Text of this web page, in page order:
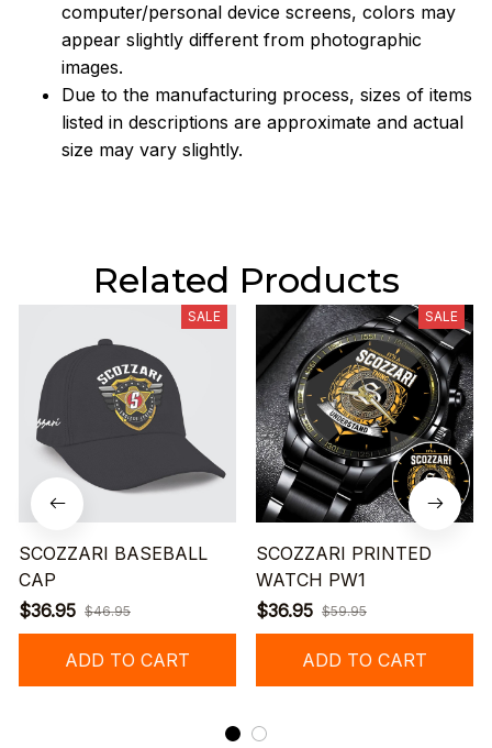
computer/personal device screens, colors may
appear slightly different from photographic
images.
Due to the manufacturing process, sizes of items
listed in descriptions are approximate and actual
size may vary slightly.
Related Products
SALE
SCOZZARI BASEBALL
CAP
$36.95 $46.95
ADD TO CART
SALE
SCOZZARI PRINTED
WATCH PW1
$36.95 $59.95
ADD TO CART